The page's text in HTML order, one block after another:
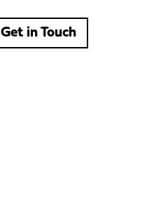
Get in Touch